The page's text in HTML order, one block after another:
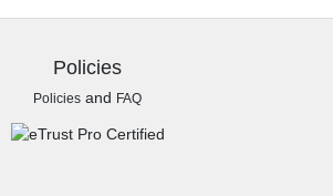
Policies
Policies and FAQ